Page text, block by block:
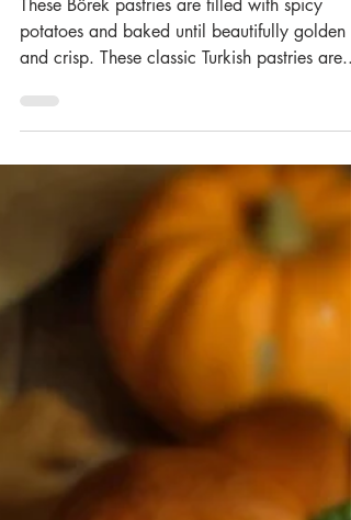
Sigara Böreği)
These Börek pastries are filled with spicy
and crisp. These classic Turkish pastries are...